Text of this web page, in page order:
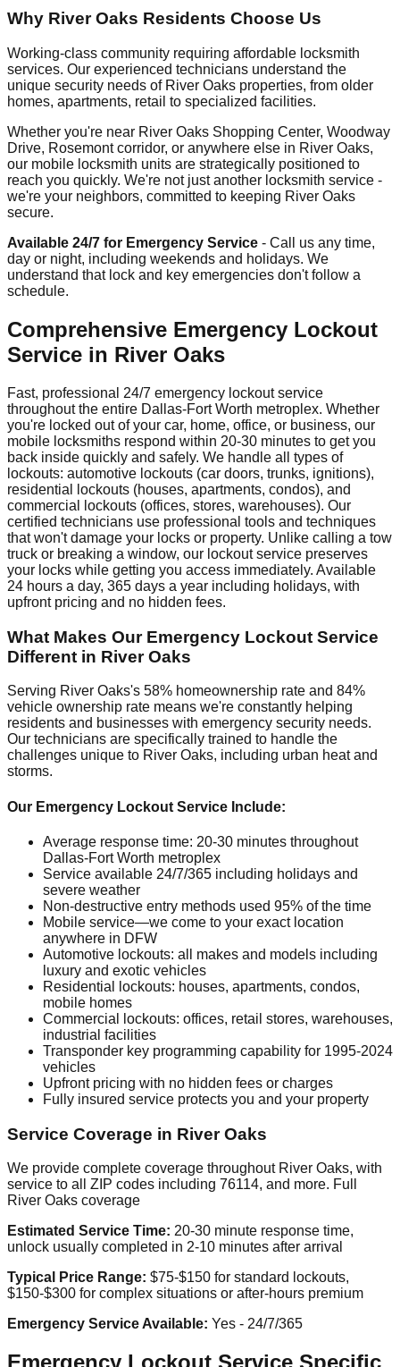
Why River Oaks Residents Choose Us
Working-class community requiring affordable locksmith
services. Our experienced technicians understand the
unique security needs of River Oaks properties, from older
homes, apartments, retail to specialized facilities.
Whether you're near River Oaks Shopping Center, Woodway
Drive, Rosemont corridor, or anywhere else in River Oaks,
our mobile locksmith units are strategically positioned to
reach you quickly. We're not just another locksmith service -
we're your neighbors, committed to keeping River Oaks
secure.
Available 24/7 for Emergency Service - Call us any time,
day or night, including weekends and holidays. We
understand that lock and key emergencies don't follow a
schedule.
Comprehensive Emergency Lockout
Service in River Oaks
Fast, professional 24/7 emergency lockout service
throughout the entire Dallas-Fort Worth metroplex. Whether
you're locked out of your car, home, office, or business, our
mobile locksmiths respond within 20-30 minutes to get you
back inside quickly and safely. We handle all types of
lockouts: automotive lockouts (car doors, trunks, ignitions),
residential lockouts (houses, apartments, condos), and
commercial lockouts (offices, stores, warehouses). Our
certified technicians use professional tools and techniques
that won't damage your locks or property. Unlike calling a tow
truck or breaking a window, our lockout service preserves
your locks while getting you access immediately. Available
24 hours a day, 365 days a year including holidays, with
upfront pricing and no hidden fees.
What Makes Our Emergency Lockout Service
Different in River Oaks
Serving River Oaks's 58% homeownership rate and 84%
vehicle ownership rate means we're constantly helping
residents and businesses with emergency security needs.
Our technicians are specifically trained to handle the
challenges unique to River Oaks, including urban heat and
storms.
Our Emergency Lockout Service Include:
Average response time: 20-30 minutes throughout
Dallas-Fort Worth metroplex
Service available 24/7/365 including holidays and
severe weather
Non-destructive entry methods used 95% of the time
Mobile service—we come to your exact location
anywhere in DFW
Automotive lockouts: all makes and models including
luxury and exotic vehicles
Residential lockouts: houses, apartments, condos,
mobile homes
Commercial lockouts: offices, retail stores, warehouses,
industrial facilities
Transponder key programming capability for 1995-2024
vehicles
Upfront pricing with no hidden fees or charges
Fully insured service protects you and your property
Service Coverage in River Oaks
We provide complete coverage throughout River Oaks, with
service to all ZIP codes including 76114, and more. Full
River Oaks coverage
Estimated Service Time: 20-30 minute response time,
unlock usually completed in 2-10 minutes after arrival
Typical Price Range: $75-$150 for standard lockouts,
$150-$300 for complex situations or after-hours premium
Emergency Service Available: Yes - 24/7/365